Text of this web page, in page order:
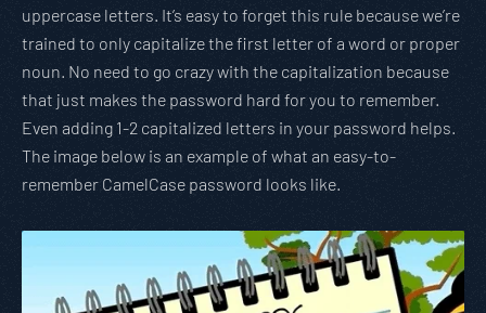
uppercase letters. It’s easy to forget this rule because we’re
trained to only capitalize the first letter of a word or proper
noun. No need to go crazy with the capitalization because
that just makes the password hard for you to remember.
Even adding 1-2 capitalized letters in your password helps.
The image below is an example of what an easy-to-
remember CamelCase password looks like.